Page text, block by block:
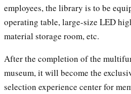
employees, the library is to be
operating table, large-size LED
material storage room, etc.
After the completion of the
museum, it will become the
selection experience center for